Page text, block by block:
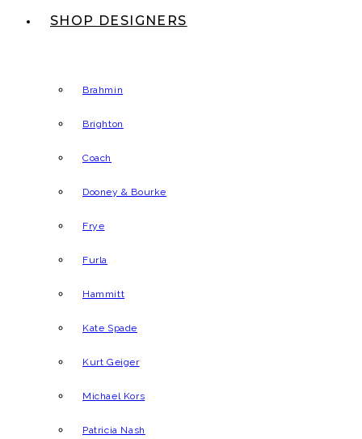
SHOP DESIGNERS
Brahmin
Brighton
Coach
Dooney & Bourke
Frye
Furla
Hammitt
Kate Spade
Kurt Geiger
Michael Kors
Patricia Nash